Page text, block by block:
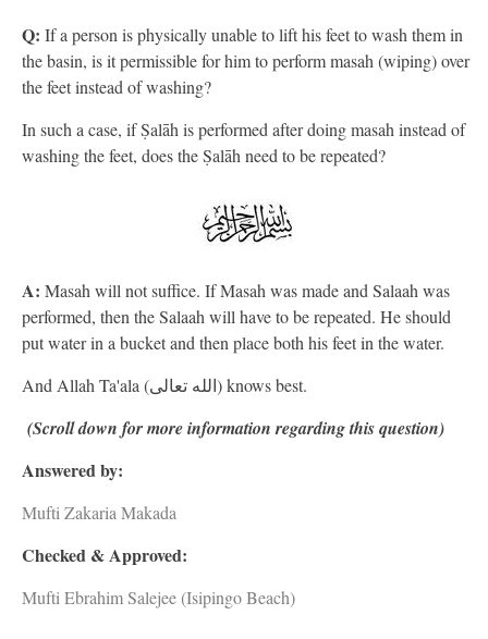
Q: If a person is physically unable to lift his feet to wash them in
the basin, is it permissible for him to perform masah (wiping) over
the feet instead of washing?
In such a case, if Ṣalāh is performed after doing masah instead of
washing the feet, does the Ṣalāh need to be repeated?
A: Masah will not suffice. If Masah was made and Salaah was
performed, then the Salaah will have to be repeated. He should
put water in a bucket and then place both his feet in the water.
And Allah Ta'ala (الله تعالى) knows best.
(Scroll down for more information regarding this question)
Answered by:
Mufti Zakaria Makada
Checked & Approved:
Mufti Ebrahim Salejee (Isipingo Beach)